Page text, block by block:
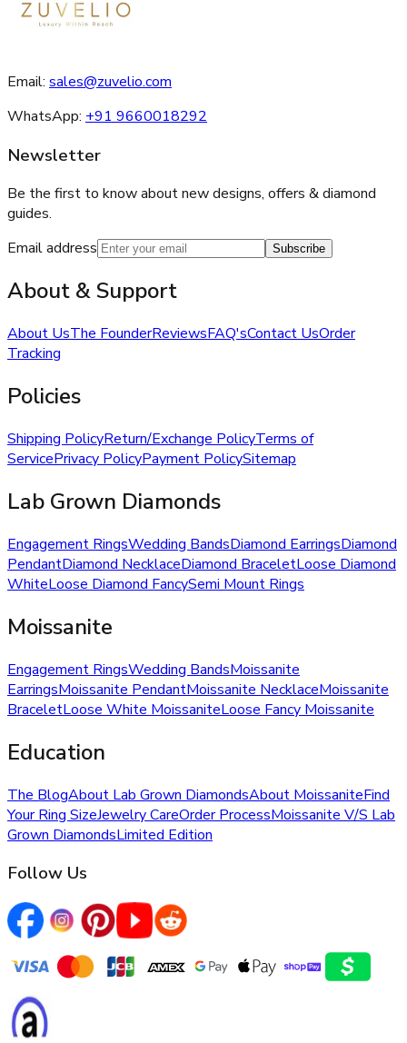
Email: sales@zuvelio.com
WhatsApp: +91 9660018292
Newsletter
Be the first to know about new designs, offers & diamond
guides.
Email address
Subscribe
About & Support
About UsThe FounderReviewsFAQ'sContact UsOrder
Tracking
Policies
Shipping PolicyReturn/Exchange PolicyTerms of
ServicePrivacy PolicyPayment PolicySitemap
Lab Grown Diamonds
Engagement RingsWedding BandsDiamond EarringsDiamond
PendantDiamond NecklaceDiamond BraceletLoose Diamond
WhiteLoose Diamond FancySemi Mount Rings
Moissanite
Engagement RingsWedding BandsMoissanite
EarringsMoissanite PendantMoissanite NecklaceMoissanite
BraceletLoose White MoissaniteLoose Fancy Moissanite
Education
The BlogAbout Lab Grown DiamondsAbout MoissaniteFind
Your Ring SizeJewelry CareOrder ProcessMoissanite V/S Lab
Grown DiamondsLimited Edition
Follow Us